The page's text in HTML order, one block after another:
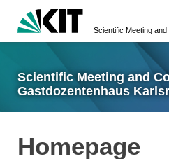
Scientific Meeting and
Gastdozentenhaus
Homepage